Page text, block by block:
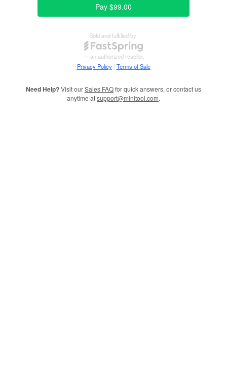
Need Help?Visit ourSales FAQfor quick answers, or contact us
anytime atsupport@minitool.com.